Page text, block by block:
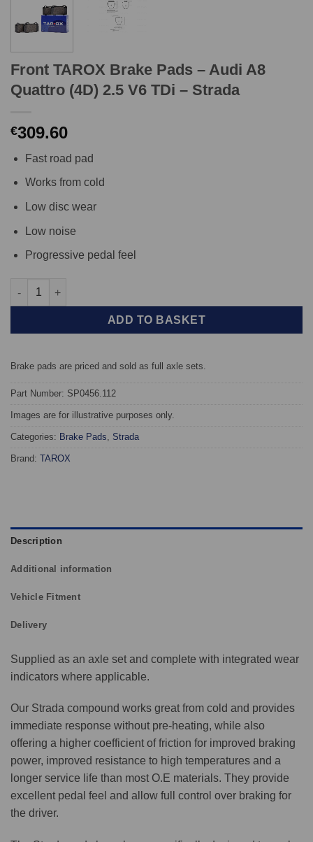
Front TAROX Brake Pads – Audi A8
Quattro (4D) 2.5 V6 TDi – Strada
€309.60
Fast road pad
Works from cold
Low disc wear
Low noise
Progressive pedal feel
Front TAROX Brake Pads - Audi A8 Quattro (4D) 2.5 V6 TDi -
ADD TO BASKET
Brake pads are priced and sold as full axle sets.
Part Number: SP0456.112
Images are for illustrative purposes only.
Categories: Brake Pads Strada
Brand: TAROX
Description
Additional information
Vehicle Fitment
Delivery
Supplied as an axle set and complete with integrated wear
indicators where applicable.
Our Strada compound works great from cold and provides
immediate response without pre-heating, while also
offering a higher coefficient of friction for improved braking
power, improved resistance to high temperatures and a
longer service life than most O.E materials. They provide
excellent pedal feel and allow full control over braking for
the driver.